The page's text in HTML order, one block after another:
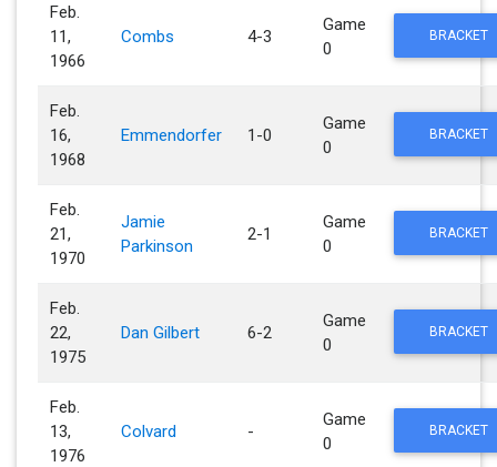
Feb.
11,
1966
Combs 4-3
Game
0
BRACKET
Feb.
16,
1968
Emmendorfer 1-0
Game
0
BRACKET
Feb.
21,
1970
Jamie
Parkinson
2-1
Game
0
BRACKET
Feb.
22,
1975
Dan Gilbert 6-2
Game
0
BRACKET
Feb.
13,
1976
Colvard -
Game
0
BRACKET